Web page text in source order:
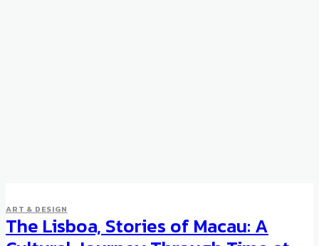
ART & DESIGN
The Lisboa, Stories of Macau: A